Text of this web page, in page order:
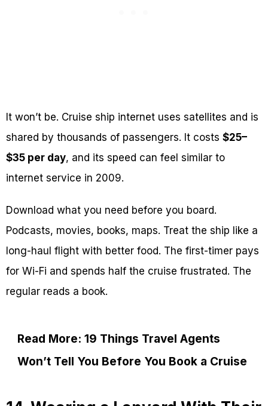
It won’t be. Cruise ship internet uses satellites and is
shared by thousands of passengers. It costs $25–
$35 per day, and its speed can feel similar to
internet service in 2009.
Download what you need before you board.
Podcasts, movies, books, maps. Treat the ship like a
long-haul flight with better food. The first-timer pays
for Wi-Fi and spends half the cruise frustrated. The
regular reads a book.
Read More: 19 Things Travel Agents
Won’t Tell You Before You Book a Cruise